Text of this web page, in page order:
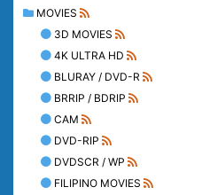
MOVIES
3D MOVIES
4K ULTRA HD
BLURAY / DVD-R
BRRIP / BDRIP
CAM
DVD-RIP
DVDSCR / WP
FILIPINO MOVIES